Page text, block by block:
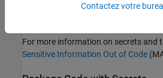
For more information on secrets and
Sensitive Information Out of Code
Contactez votre